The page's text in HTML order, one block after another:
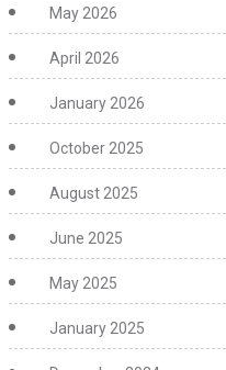
May 2026
April 2026
January 2026
October 2025
August 2025
June 2025
May 2025
January 2025